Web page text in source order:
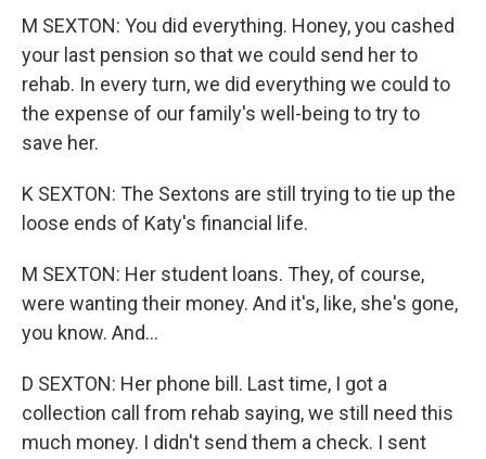
M SEXTON: You did everything. Honey, you cashed
your last pension so that we could send her to
rehab. In every turn, we did everything we could to
the expense of our family's well-being to try to
save her.
K SEXTON: The Sextons are still trying to tie up the
loose ends of Katy's financial life.
M SEXTON: Her student loans. They, of course,
were wanting their money. And it's, like, she's gone,
you know. And...
D SEXTON: Her phone bill. Last time, I got a
collection call from rehab saying, we still need this
much money. I didn't send them a check. I sent